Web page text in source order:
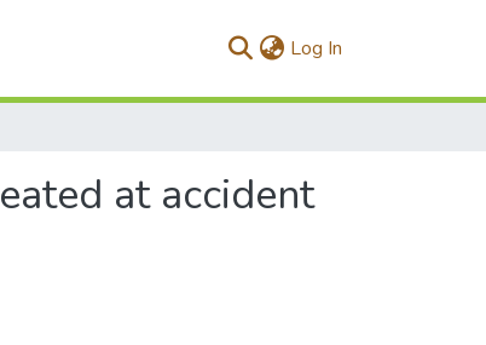
Log In
at accident